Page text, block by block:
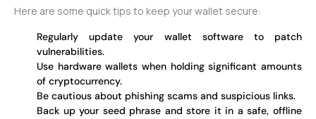
Here are some quick tips to keep your wallet secure:
Regularly update your wallet software to patch
vulnerabilities.
Use hardware wallets when holding significant amounts
of cryptocurrency.
Be cautious about phishing scams and suspicious links.
Back up your seed phrase and store it in a safe, offline